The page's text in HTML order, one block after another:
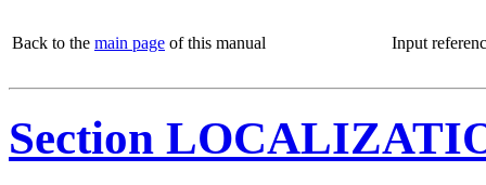
Back to the main page of this manual Input
Section